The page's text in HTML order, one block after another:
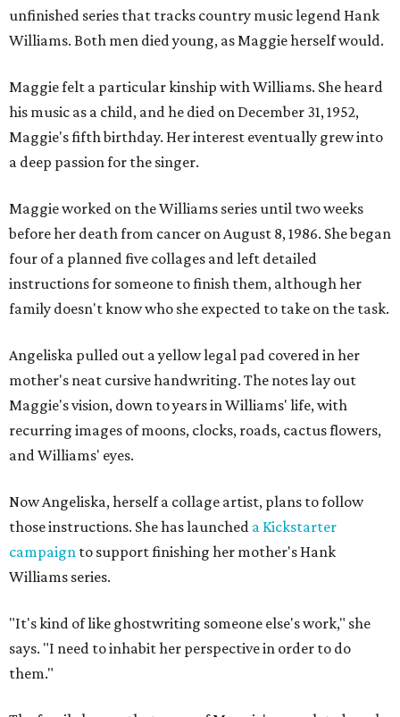
unfinished series that tracks country music legend Hank
Williams. Both men died young, as Maggie herself would.
Maggie felt a particular kinship with Williams. She heard
his music as a child, and he died on December 31, 1952,
Maggie's fifth birthday. Her interest eventually grew into
a deep passion for the singer.
Maggie worked on the Williams series until two weeks
before her death from cancer on August 8, 1986. She began
four of a planned five collages and left detailed
instructions for someone to finish them, although her
family doesn't know who she expected to take on the task.
Angeliska pulled out a yellow legal pad covered in her
mother's neat cursive handwriting. The notes lay out
Maggie's vision, down to years in Williams' life, with
recurring images of moons, clocks, roads, cactus flowers,
and Williams' eyes.
Now Angeliska, herself a collage artist, plans to follow
those instructions. She has launched a Kickstarter
campaign to support finishing her mother's Hank
Williams series.
"It's kind of like ghostwriting someone else's work," she
says. "I need to inhabit her perspective in order to do
them."